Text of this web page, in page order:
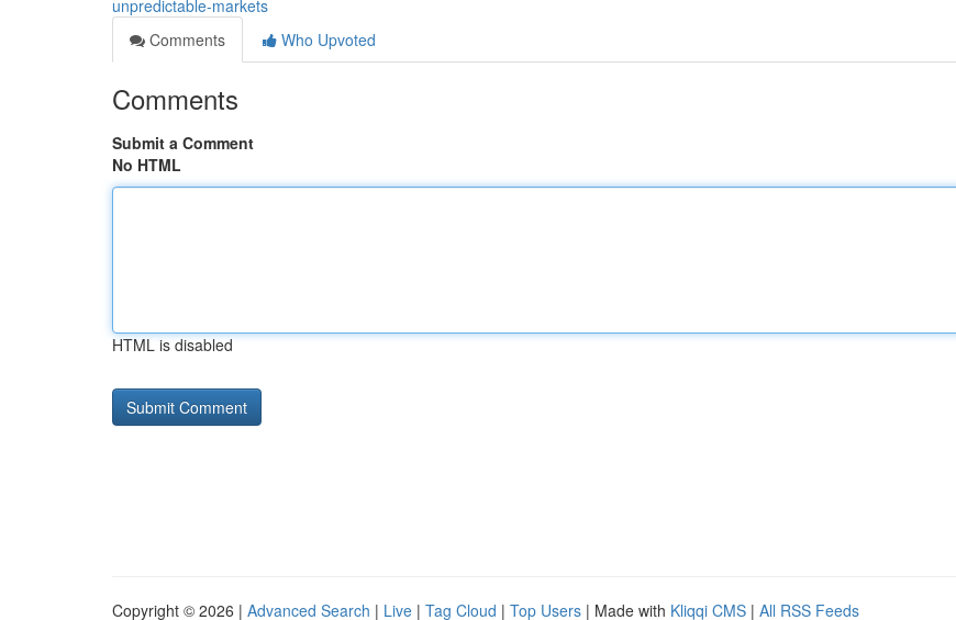
unpredictable-markets
Comments
Who Upvoted
Comments
Submit a Comment
No HTML
HTML is disabled
Copyright © 2026 | Advanced Search | Live | Tag Cloud | Top Users | Made with Kliqqi CMS | All RSS Feeds